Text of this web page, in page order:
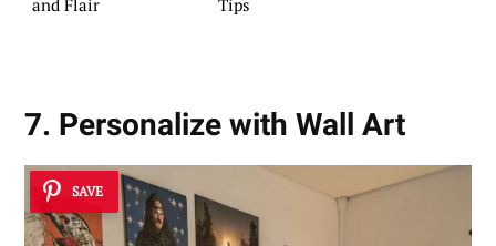
and Flair
Tips
7. Personalize with Wall Art
SAVE